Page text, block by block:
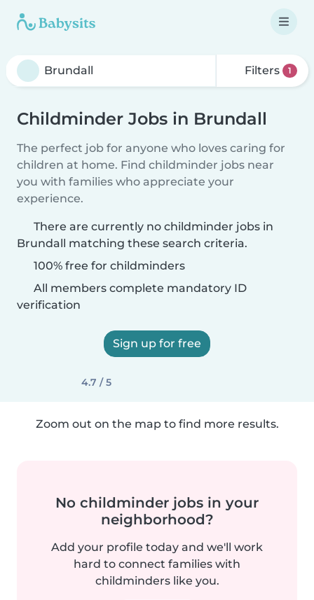
Filters 1
Childminder Jobs in Brundall
The perfect job for anyone who loves caring for
children at home. Find childminder jobs near
you with families who appreciate your
experience.
There are currently no childminder jobs in
Brundall matching these search criteria.
100% free for childminders
All members complete mandatory ID
verification
Sign up for free
4.7 / 5
Zoom out on the map to find more results.
No childminder jobs in your
neighborhood?
Add your profile today and we'll work
hard to connect families with
childminders like you.